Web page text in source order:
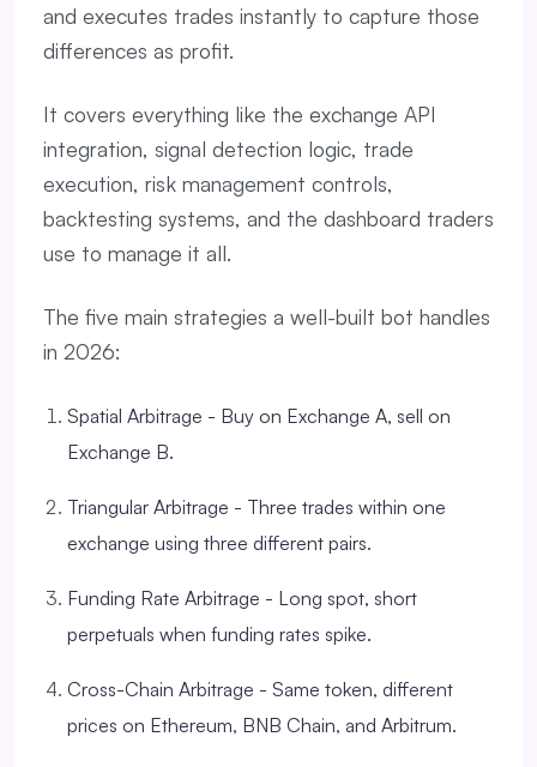
and executes trades instantly to capture those
differences as profit.
It covers everything like the exchange API
integration, signal detection logic, trade
execution, risk management controls,
backtesting systems, and the dashboard traders
use to manage it all.
The five main strategies a well-built bot handles
in 2026:
Spatial Arbitrage - Buy on Exchange A, sell on
Exchange B.
Triangular Arbitrage - Three trades within one
exchange using three different pairs.
Funding Rate Arbitrage - Long spot, short
perpetuals when funding rates spike.
Cross-Chain Arbitrage - Same token, different
prices on Ethereum, BNB Chain, and Arbitrum.